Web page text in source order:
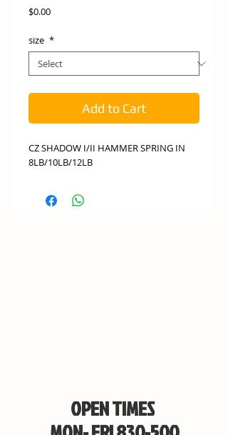
$0.00Price
size *
Add to Cart
CZ SHADOW I/II HAMMER SPRING IN
8LB/10LB/12LB
OPEN TIMES